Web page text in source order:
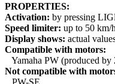
PROPERTIES:
Activation: by pressing
Speed limiter: up to 50 km/
Display shows: actual
Compatible with motors:
Yamaha PW (produced by
Not compatible with
PW-SE